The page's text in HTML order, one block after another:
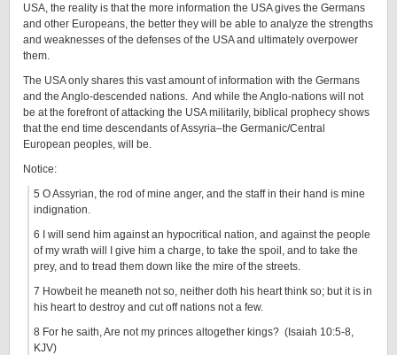
USA, the reality is that the more information the USA gives the Germans
and other Europeans, the better they will be able to analyze the strengths
and weaknesses of the defenses of the USA and ultimately overpower
them.
The USA only shares this vast amount of information with the Germans
and the Anglo-descended nations. And while the Anglo-nations will not
be at the forefront of attacking the USA militarily, biblical prophecy shows
that the end time descendants of Assyria–the Germanic/Central
European peoples, will be.
Notice:
5 O Assyrian, the rod of mine anger, and the staff in their hand is mine
indignation.
6 I will send him against an hypocritical nation, and against the people
of my wrath will I give him a charge, to take the spoil, and to take the
prey, and to tread them down like the mire of the streets.
7 Howbeit he meaneth not so, neither doth his heart think so; but it is in
his heart to destroy and cut off nations not a few.
8 For he saith, Are not my princes altogether kings? (Isaiah 10:5-8,
KJV)